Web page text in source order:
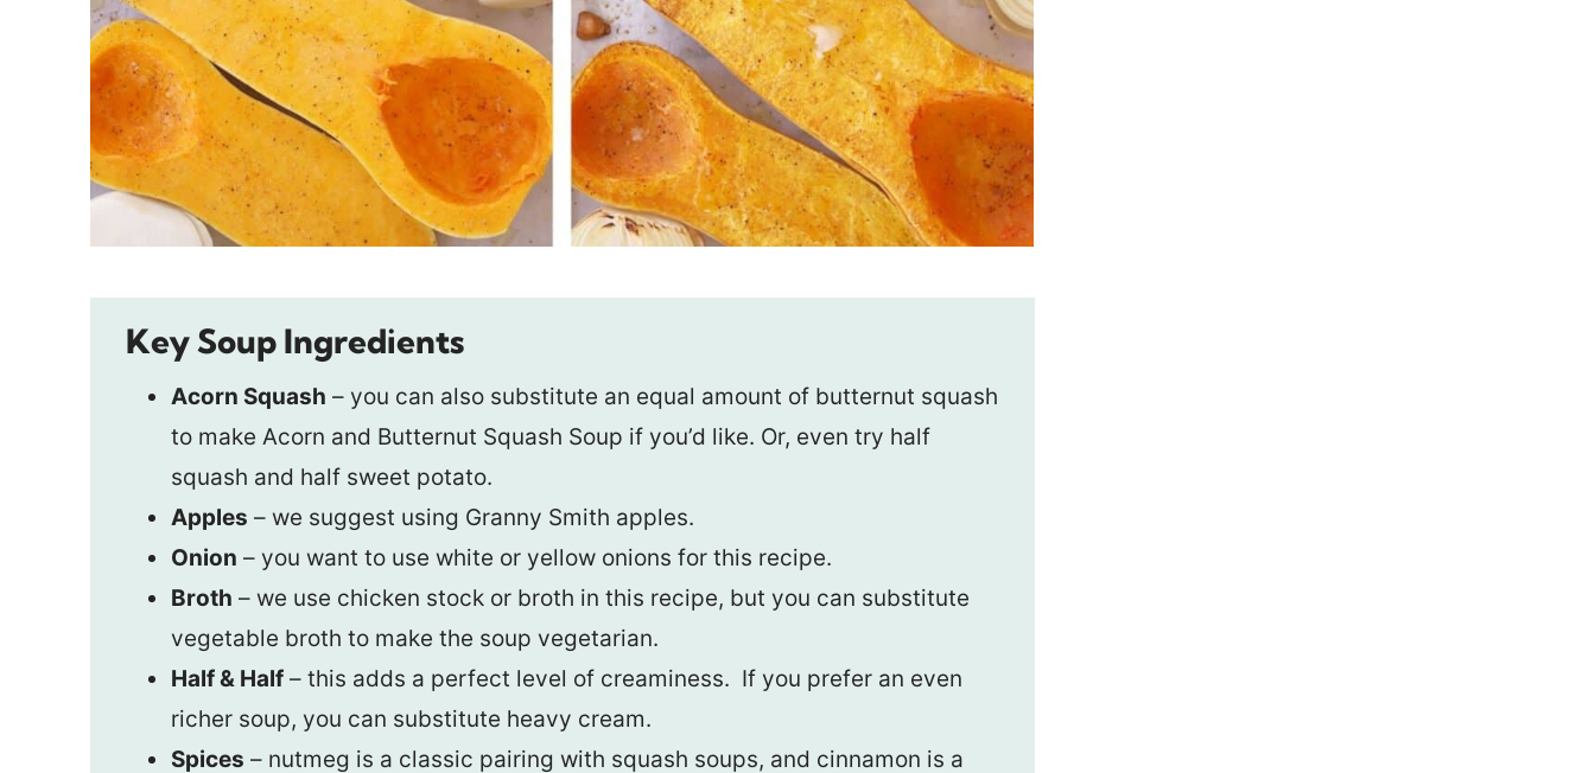
Key Soup Ingredients
Acorn Squash – you can also substitute an equal amount of butternut squash
to make Acorn and Butternut Squash Soup if you’d like. Or, even try half
squash and half sweet potato.
Apples – we suggest using Granny Smith apples.
Onion – you want to use white or yellow onions for this recipe.
Broth – we use chicken stock or broth in this recipe, but you can substitute
vegetable broth to make the soup vegetarian.
Half & Half – this adds a perfect level of creaminess. If you prefer an even
richer soup, you can substitute heavy cream.
Spices – nutmeg is a classic pairing with squash soups, and cinnamon is a